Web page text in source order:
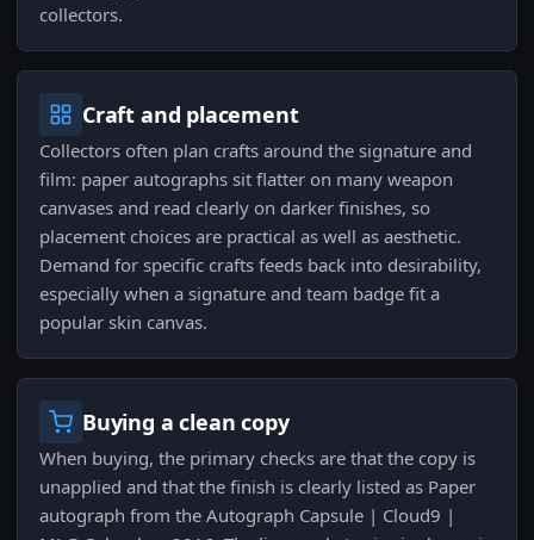
collectors.
Craft and placement
Collectors often plan crafts around the signature and
film: paper autographs sit flatter on many weapon
canvases and read clearly on darker finishes, so
placement choices are practical as well as aesthetic.
Demand for specific crafts feeds back into desirability,
especially when a signature and team badge fit a
popular skin canvas.
Buying a clean copy
When buying, the primary checks are that the copy is
unapplied and that the finish is clearly listed as Paper
autograph from the Autograph Capsule | Cloud9 |